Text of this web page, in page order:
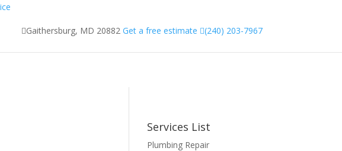
Gaithersburg, MD 20882 Get a free estimate (240) 203-7967
Services List
Plumbing Repair